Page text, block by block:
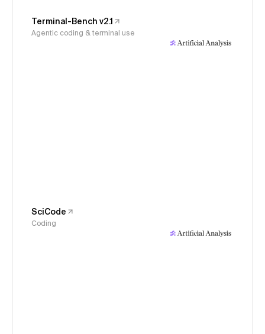
Terminal-Bench v2.1
Agentic coding & terminal use
SciCode
Coding